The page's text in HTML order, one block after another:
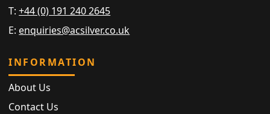
T:+44 (0) 191 240 2645
E: enquiries@acsilver.co.uk
INFORMATION
About Us
Contact Us